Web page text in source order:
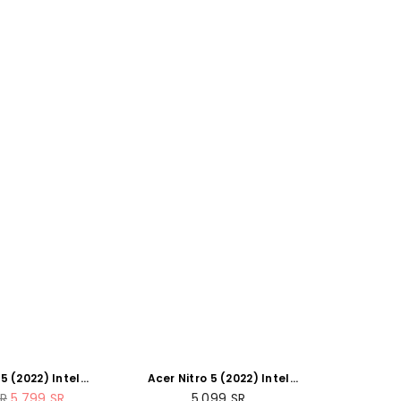
(2022) Intel
12-Core
Acer Nitro 5 (2022) Intel
Core i5-12500H 12-Core
Regular